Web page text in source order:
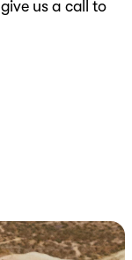
us a call to